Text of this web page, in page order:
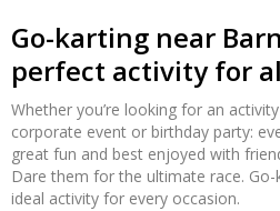
Go-karting near
perfect activity for
Whether you’re looking for an
corporate event or birthday party:
great fun and best enjoyed with
Dare them for the ultimate race.
ideal activity for every occasion.